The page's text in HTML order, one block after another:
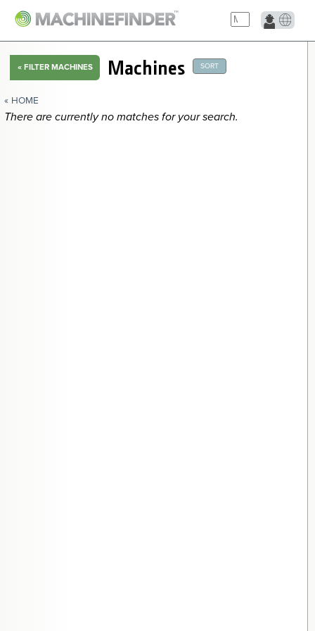
« FILTER MACHINES Machines SORT
« HOME
There are currently no matches for your search.
NAVIGATION LINKS
Home